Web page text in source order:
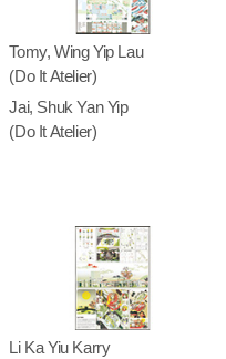
Tomy, Wing Yip Lau
(Do It Atelier)
Jai, Shuk Yan Yip
(Do It Atelier)
Li Ka Yiu Karry